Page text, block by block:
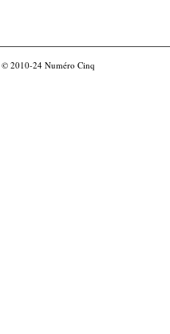
© 2010-24 Numéro Cinq